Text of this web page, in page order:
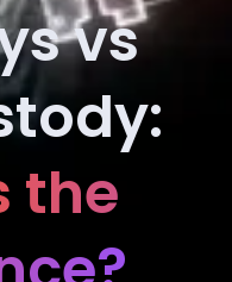
vs
the